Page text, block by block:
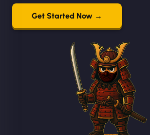
Get Started Now →